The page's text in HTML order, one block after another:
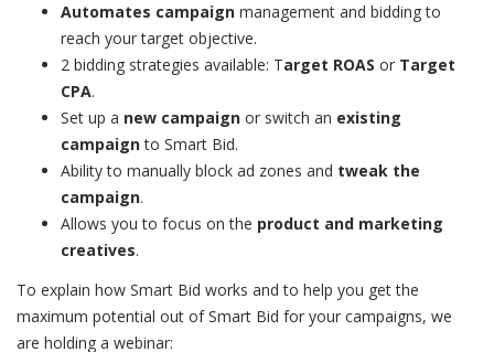
Automates campaign management and bidding to
reach your target objective.
2 bidding strategies available: Target ROAS or Target
CPA.
Set up a new campaign or switch an existing
campaignto Smart Bid.
Ability to manually block ad zones and tweak the
campaign.
Allows you to focus on the product and marketing
creatives.
To explain how Smart Bid works and to help you get the
maximum potential out of Smart Bid for your campaigns, we
are holding a webinar: